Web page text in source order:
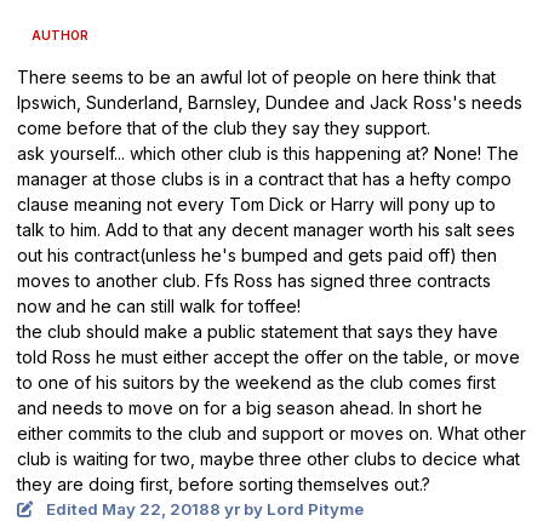
AUTHOR
There seems to be an awful lot of people on here think that
Ipswich, Sunderland, Barnsley, Dundee and Jack Ross's needs
come before that of the club they say they support.
ask yourself... which other club is this happening at? None! The
manager at those clubs is in a contract that has a hefty compo
clause meaning not every Tom Dick or Harry will pony up to
talk to him. Add to that any decent manager worth his salt sees
out his contract(unless he's bumped and gets paid off) then
moves to another club. Ffs Ross has signed three contracts
now and he can still walk for toffee!
the club should make a public statement that says they have
told Ross he must either accept the offer on the table, or move
to one of his suitors by the weekend as the club comes first
and needs to move on for a big season ahead. In short he
either commits to the club and support or moves on. What other
club is waiting for two, maybe three other clubs to decice what
they are doing first, before sorting themselves out.?
Edited May 22, 20188 yrby Lord Pityme